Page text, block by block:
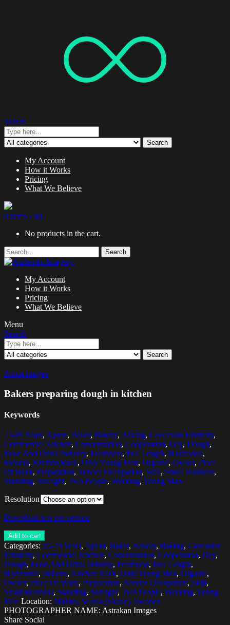
Search
Search
My Account
How it Works
Pricing
What We Believe
0 items - $0
No products in the cart.
Search
My Account
How it Works
Pricing
What We Believe
Menu
Search
Search
Zoom images
Bakers preparing dough in kitchen
Keywords
25-29 Years, Apron, Baker, Bakery, Baking, Caucasian Ethnicity,
Commercial Kitchen, Concentration, Cooperation, Day, Dough,
Food And Drink Industry, Freshness, Full Length, Horizontal,
Indoors, Kitchen Rack, Only Young Men, Organic, Owner, Place
Of Work, Preparation, Service Occupation, Skill, Small Business,
Standing, Sunlight, Two People, Working, Young Man
Resolution
Download low res version
Add to cart
Categories: 25-29 Years, Apron, Baker, Bakery, Baking, Caucasian
Ethnicity, Commercial Kitchen, Concentration, Cooperation, Day,
Dough, Food And Drink Industry, Freshness, Full Length,
Horizontal, Indoors, Kitchen Rack, Only Young Men, Organic,
Owner, Place Of Work, Preparation, Service Occupation, Skill,
Small Business, Standing, Sunlight, Two People, Working, Young
Man Location: Malmo, Scania (Skane), Sweden
PHOTOGRAPHER NAME: Astrakan Images
Share Social